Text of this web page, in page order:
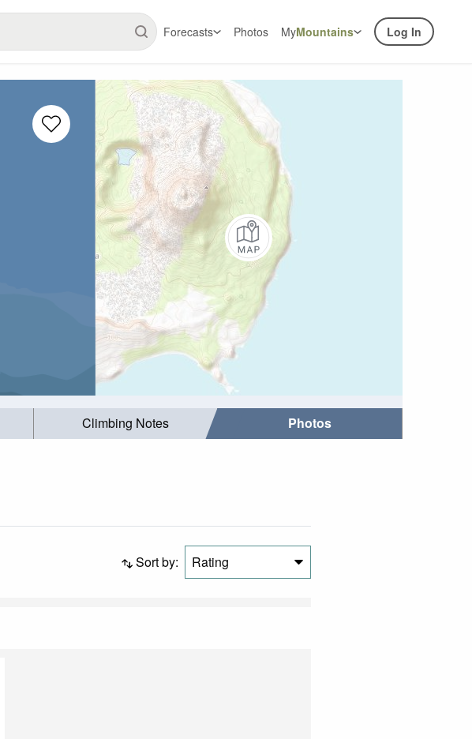
Forecasts Photos MyMountains Log In
Climbing Notes Photos
Sort by: Rating